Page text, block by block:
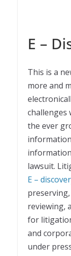
E –
This is a
more and
challenges
the ever
lawsuit.
E –
reviewing,
for
and
under